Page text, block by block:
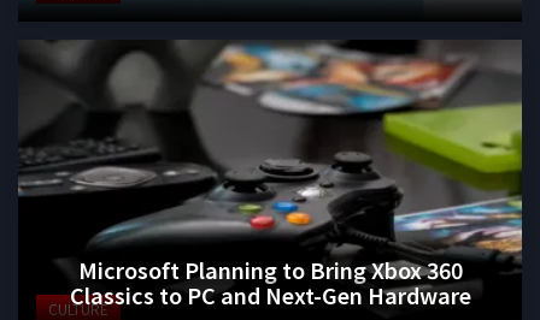
CULTURE
Microsoft Planning to Bring Xbox 360
Classics to PC and Next-Gen Hardware